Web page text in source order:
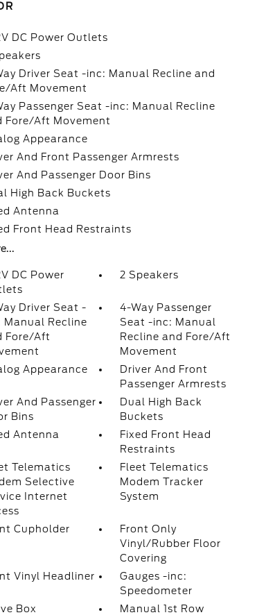
DC Power Outlets
Driver Seat -inc: Manual Recline and
Aft Movement
Passenger Seat -inc: Manual Recline
Fore/Aft Movement
Appearance
And Front Passenger Armrests
And Passenger Door Bins
High Back Buckets
Antenna
Front Head Restraints
DC Power
2 Speakers
Driver Seat -
Manual Recline
Fore/Aft
4-Way Passenger
Seat -inc: Manual
Recline and Fore/Aft
Movement
Appearance
Driver And Front
Passenger Armrests
And Passenger
Bins
Dual High Back
Buckets
Antenna
Fixed Front Head
Restraints
Telematics
Selective
Internet
Fleet Telematics
Modem Tracker
System
Cupholder
Front Only
Vinyl/Rubber Floor
Covering
Vinyl Headliner
Gauges -inc:
Speedometer
Box
Manual 1st Row